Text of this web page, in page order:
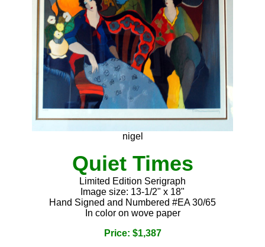
nigel
Quiet Times
Limited Edition Serigraph
Image size: 13-1/2" x 18"
Hand Signed and Numbered #EA 30/65
In color on wove paper
Price: $1,387